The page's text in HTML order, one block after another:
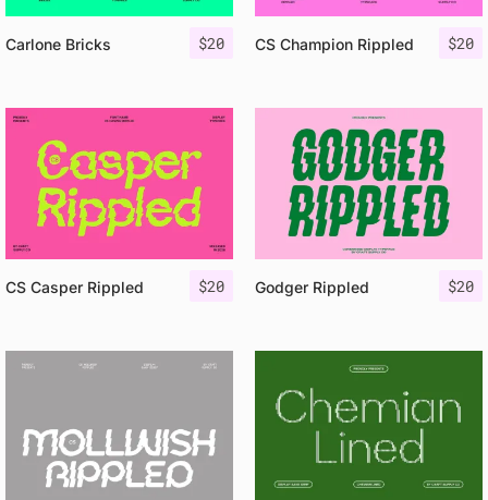
$20
Carlone Bricks $20
CS Champion Rippled
$20
CS Casper Rippled $20
Godger Rippled